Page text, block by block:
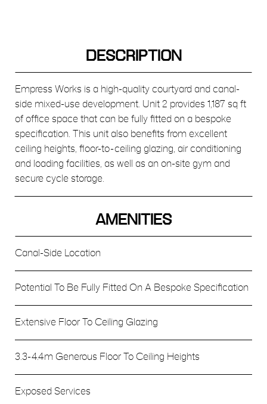
DESCRIPTION
Empress Works is a high-quality courtyard and canal-
side mixed-use development. Unit 2 provides 1,187 sq ft
of office space that can be fully fitted on a bespoke
specification. This unit also benefits from excellent
ceiling heights, floor-to-ceiling glazing, air conditioning
and loading facilities, as well as an on-site gym and
secure cycle storage.
AMENITIES
Canal-Side Location
Potential To Be Fully Fitted On A Bespoke Specification
Extensive Floor To Ceiling Glazing
3.3-4.4m Generous Floor To Ceiling Heights
Exposed Services